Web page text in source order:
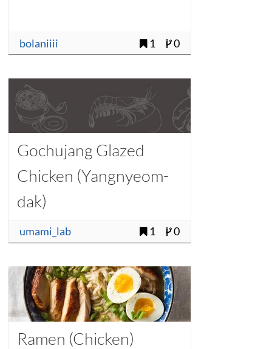
bolaniiii 1 0
Gochujang Glazed
Chicken (Yangnyeom-
dak)
umami_lab 1 0
Ramen (Chicken)